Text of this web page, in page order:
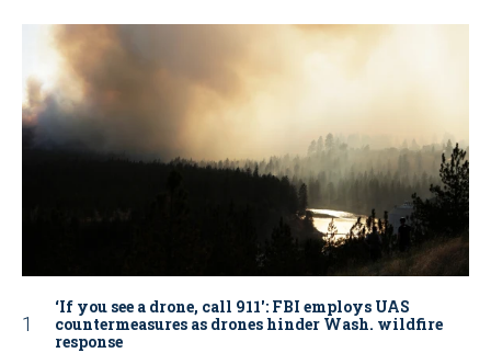
‘If you see a drone, call 911': FBI employs UAS
countermeasures as drones hinder Wash. wildfire
response